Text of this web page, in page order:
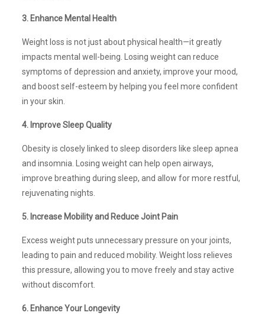
3. Enhance Mental Health
Weight loss is not just about physical health—it greatly
impacts mental well-being. Losing weight can reduce
symptoms of depression and anxiety, improve your mood,
and boost self-esteem by helping you feel more confident
in your skin.
4. Improve Sleep Quality
Obesity is closely linked to sleep disorders like sleep apnea
and insomnia. Losing weight can help open airways,
improve breathing during sleep, and allow for more restful,
rejuvenating nights.
5. Increase Mobility and Reduce Joint Pain
Excess weight puts unnecessary pressure on your joints,
leading to pain and reduced mobility. Weight loss relieves
this pressure, allowing you to move freely and stay active
without discomfort.
6. Enhance Your Longevity